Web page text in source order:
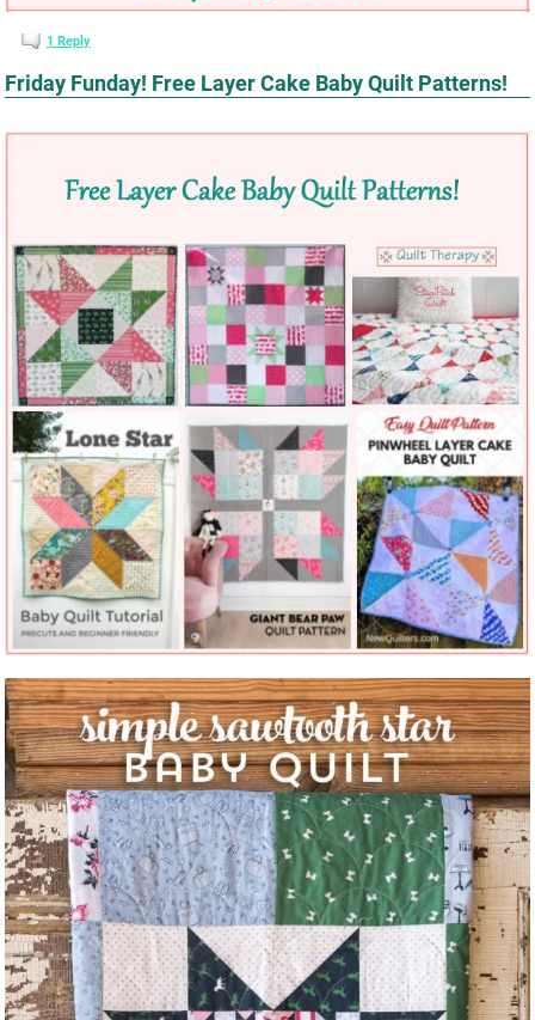
1 Reply
Friday Funday! Free Layer Cake Baby Quilt Patterns!